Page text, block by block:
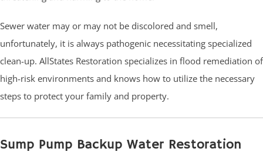
Sewer water may or may not be discolored and smell,
unfortunately, it is always pathogenic necessitating specialized
clean-up. AllStates Restoration specializes in flood remediation of
high-risk environments and knows how to utilize the necessary
steps to protect your family and property.
Sump Pump Backup Water Restoration